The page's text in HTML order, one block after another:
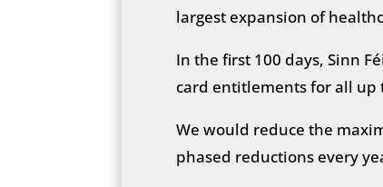
largest expansion of
In the first 100 days, Sinn
card entitlements for all up
We would reduce the
phased reductions every